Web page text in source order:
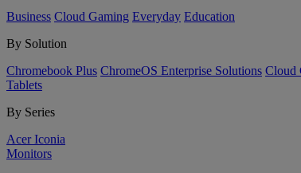
Business Cloud Gaming Everyday Education
By Solution
Chromebook Plus ChromeOS Enterprise Solutions Cloud
Tablets
By Series
Acer Iconia
Monitors